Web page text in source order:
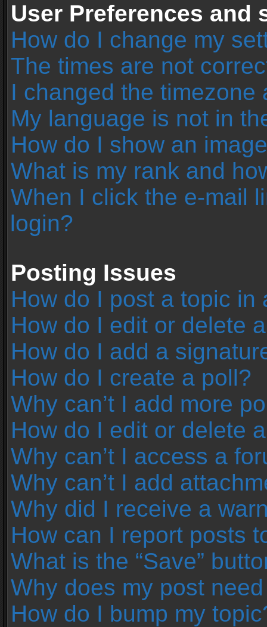
User Preferences and
How do I change my
The times are not
I changed the
My language is not in
How do I show an
What is my rank and
When I click the e-mail
login?
Posting Issues
How do I post a topic in
How do I edit or delete
How do I add a
How do I create a poll?
Why can’t I add more
How do I edit or delete
Why can’t I access a
Why can’t I add
Why did I receive a
How can I report posts
What is the “Save”
Why does my post
How do I bump my